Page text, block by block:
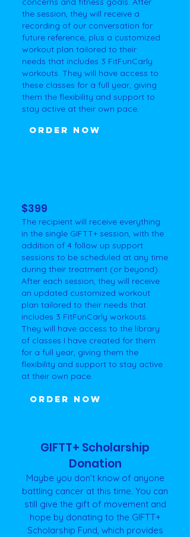
the session, they will receive a
recording of our conversation for
future reference, plus a customized
workout plan tailored to their
needs that includes 3 FitFunCarly
workouts. They will have access to
these classes for a full year, giving
them the flexibility and support to
stay active at their own pace.
ORDER NOW
$399
The recipient will receive everything
in the single GIFTT+ session, with the
addition of 4 follow up support
sessions to be scheduled at any time
during their treatment (or beyond).
After each session, they will receive
an updated customized workout
plan tailored to their needs that
includes 3 FitFunCarly workouts.
They will have access to the library
of classes I have created for them
for a full year, giving them the
flexibility and support to stay active
at their own pace.
ORDER NOW
GIFTT+ Scholarship
Donation
Maybe you don’t know of anyone
battling cancer at this time. You can
still give the gift of movement and
hope by donating to the GIFTT+
Scholarship Fund, which provides